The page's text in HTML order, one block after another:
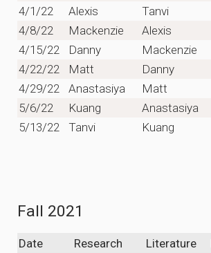
4/1/22
Alexis
Tanvi
4/8/22
Mackenzie
Alexis
4/15/22
Danny
Mackenzie
4/22/22
Matt
Danny
4/29/22
Anastasiya
Matt
5/6/22
Kuang
Anastasiya
5/13/22
Tanvi Kuang
Fall 2021
Date Research Literature